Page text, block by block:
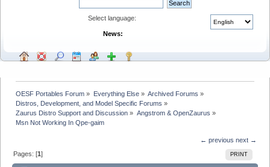
Select language:
News:
OESF Portables Forum » Everything Else» Archived Forums »
Distros, Development, and Model Specific Forums »
Zaurus Distro Support and Discussion » Angstrom & OpenZaurus »
Msn Not Working In Qpe-gaim
← previous next →
PRINT
Pages: [1]